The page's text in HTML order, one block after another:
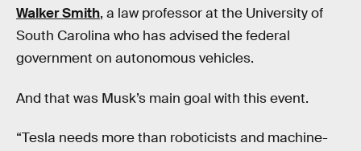
Walker Smith, a law professor at the University of
South Carolina who has advised the federal
government on autonomous vehicles.
And that was Musk’s main goal with this event.
“Tesla needs more than roboticists and machine-